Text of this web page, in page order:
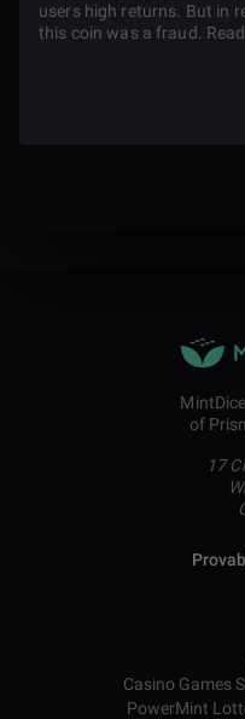
users high returns. But in
this coin was a fraud.
of
17
Casino Games
PowerMint